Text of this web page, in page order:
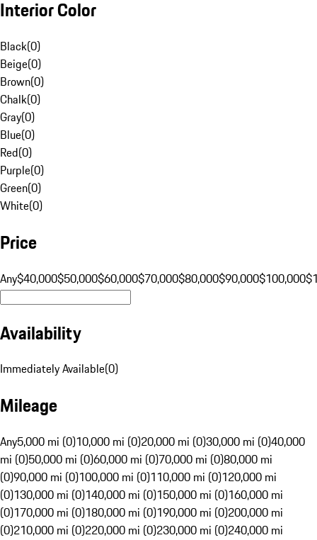
Interior Color
Black(0)
Beige(0)
Brown(0)
Chalk(0)
Gray(0)
Blue(0)
Red(0)
Purple(0)
Green(0)
White(0)
Price
Any$40,000$50,000$60,000$70,000$80,000$90,000$100,000
Availability
Immediately Available(0)
Mileage
Any5,000 mi (0)10,000 mi (0)20,000 mi (0)30,000 mi (0)40,000
mi (0)50,000 mi (0)60,000 mi (0)70,000 mi (0)80,000 mi
(0)90,000 mi (0)100,000 mi (0)110,000 mi (0)120,000 mi
(0)130,000 mi (0)140,000 mi (0)150,000 mi (0)160,000 mi
(0)170,000 mi (0)180,000 mi (0)190,000 mi (0)200,000 mi
(0)210,000 mi (0)220,000 mi (0)230,000 mi (0)240,000 mi